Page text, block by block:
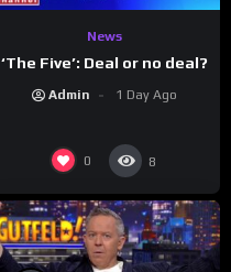
News
‘The Five’: Deal or no deal?
Admin 1 Day Ago
0 8